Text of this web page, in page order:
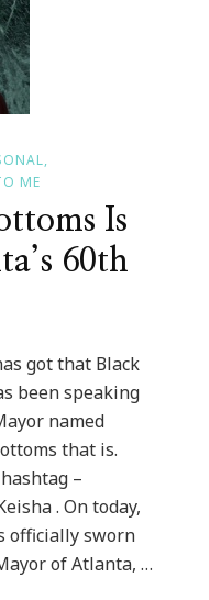
ME
Is
60th
got that Black
been speaking
named
that is.
–
. On today,
officially sworn
of Atlanta, …